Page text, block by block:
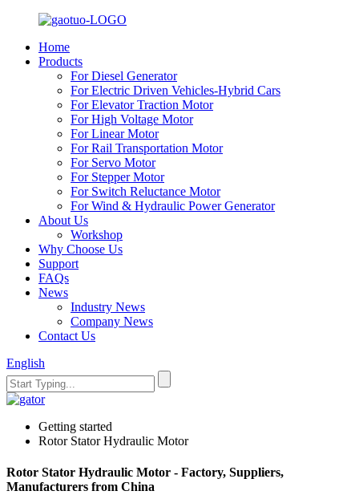
Home
Products
For Diesel Generator
For Electric Driven Vehicles-Hybrid Cars
For Elevator Traction Motor
For High Voltage Motor
For Linear Motor
For Rail Transportation Motor
For Servo Motor
For Stepper Motor
For Switch Reluctance Motor
For Wind & Hydraulic Power Generator
About Us
Workshop
Why Choose Us
Support
FAQs
News
Industry News
Company News
Contact Us
English
Getting started
Rotor Stator Hydraulic Motor
Rotor Stator Hydraulic Motor - Factory, Suppliers,
Manufacturers from China